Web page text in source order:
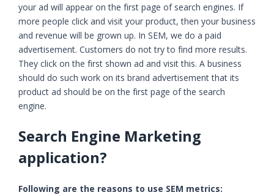
your ad will appear on the first page of search engines. If
more people click and visit your product, then your business
and revenue will be grown up. In SEM, we do a paid
advertisement. Customers do not try to find more results.
They click on the first shown ad and visit this. A business
should do such work on its brand advertisement that its
product ad should be on the first page of the search
engine.
Search Engine Marketing
application?
Following are the reasons to use SEM metrics: